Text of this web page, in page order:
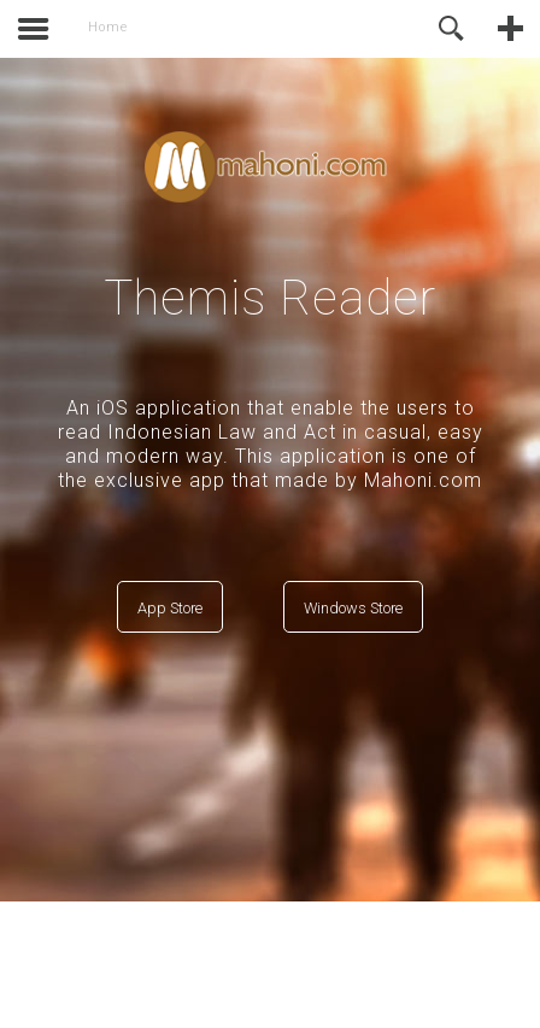
Home
Themis Reader
An iOS application that enable the users to
read Indonesian Law and Act in casual, easy
and modern way. This application is one of
the exclusive app that made by Mahoni.com
App Store Windows Store